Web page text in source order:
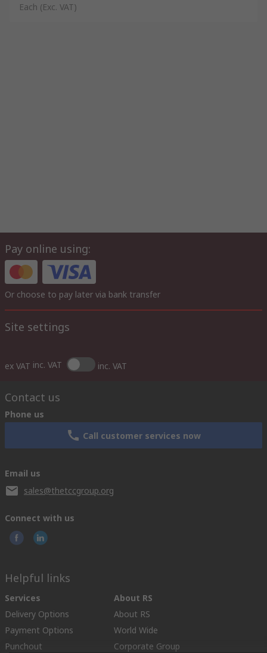
Each (Exc. VAT)
Pay online using:
Or choose to pay later via bank transfer
Site settings
ex VAT inc. VAT inc. VAT
Contact us
Phone us
Call customer services now
Email us
sales@thetccgroup.org
Connect with us
Helpful links
Services
Delivery Options
Payment Options
Punchout
About RS
About RS
World Wide
Corporate Group